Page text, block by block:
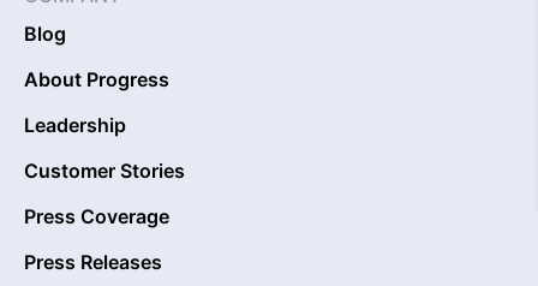
Blog
About Progress
Leadership
Customer Stories
Press Coverage
Press Releases